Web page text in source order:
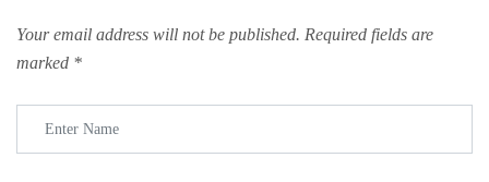
Your email address will not be published. Required fields are
marked *